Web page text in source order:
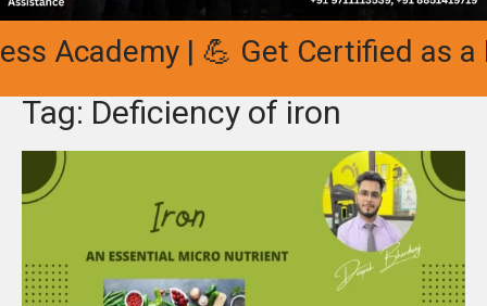
Academy | 💪 Get Certified as a
Tag: Deficiency of iron